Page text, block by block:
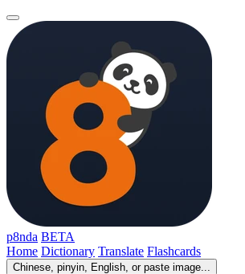
p8nda BETA
Home Dictionary Translate Flashcards
Chinese, pinyin, English, or paste image...